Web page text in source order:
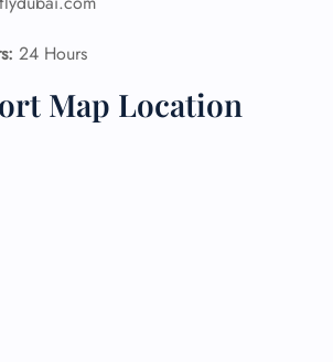
24 Hours
Map LocationWheelchair Assistance